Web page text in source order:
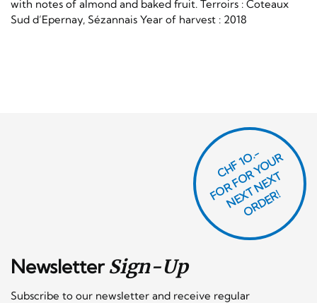
with notes of almond and baked fruit. Terroirs : Coteaux
Sud d’Epernay, Sézannais Year of harvest : 2018
NewsletterSign-Up
Subscribe to our newsletter and receive regular
CHF 1O.-
F
O
R
F
O
R
Y
O
U
R
N
E
X
T
N
E
X
T
O
R
D
E
R!